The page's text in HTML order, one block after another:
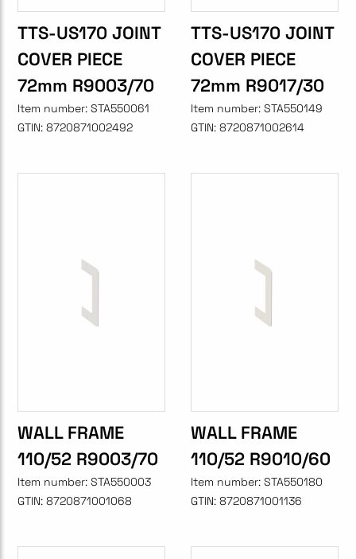
TTS-US170 JOINT
COVER PIECE
72mm R9003/70
Item number: STA550061
GTIN: 8720871002492
TTS-US170 JOINT
COVER PIECE
72mm R9017/30
Item number: STA550149
GTIN: 8720871002614
WALL FRAME
110/52 R9003/70
Item number: STA550003
GTIN: 8720871001068
WALL FRAME
110/52 R9010/60
Item number: STA550180
GTIN: 8720871001136